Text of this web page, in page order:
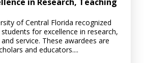
of Central Florida recognized
for excellence in research,
service. These awardees are
and educators....